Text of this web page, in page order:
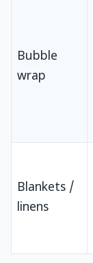
Bubble
wrap
Blankets /
linens